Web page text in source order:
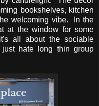
bookshelves, kitchen
welcoming vibe. In the
at the window for some
all about the sociable
hate long thin group